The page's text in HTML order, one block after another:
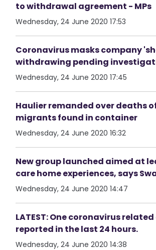
to withdrawal agreement - MPs
Wednesday, 24 June 2020 17:53
Coronavirus masks company
withdrawing pending
Wednesday, 24 June 2020 17:45
Haulier remanded over deaths
migrants found in container
Wednesday, 24 June 2020 16:32
New group launched aimed at
care home experiences, says
Wednesday, 24 June 2020 14:47
LATEST: One coronavirus
reported in the last 24 hours.
Wednesday, 24 June 2020 14:38